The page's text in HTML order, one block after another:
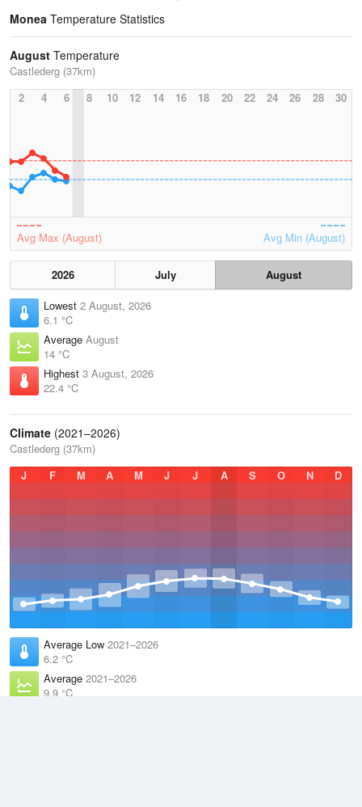
Monea Temperature Statistics
August Temperature
Castlederg (37km)
2
4 6 8 10 12 14 16 18 20 22 24 26 28 30
Avg Max (August) Avg Min (August)
2026 July
August
Lowest 2 August, 2026
6.1 °C
Average August
14 °C
Highest 3 August, 2026
22.4 °C
Climate (2021–2026)
Castlederg (37km)
J
F M A M J J A S O N D
Average Low 2021–2026
6.2 °C
Average 2021–2026
9.9 °C